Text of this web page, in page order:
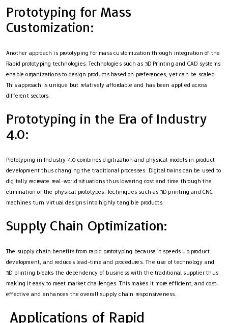
Prototyping for Mass
Customization:
Another approach is prototyping for mass customization through integration of the
Rapid prototyping technologies. Technologies such as 3D Printing and CAD systems
enable organizations to design products based on preferences, yet can be scaled.
This approach is unique but relatively affordable and has been applied across
different sectors.
Prototyping in the Era of Industry
4.0:
Prototyping in Industry 4.0 combines digitization and physical models in product
development thus changing the traditional processes. Digital twins can be used to
digitally recreate real-world situations thus lowering cost and time through the
elimination of the physical prototypes. Techniques such as 3D printing and CNC
machines turn virtual designs into highly tangible products.
Supply Chain Optimization:
The supply chain benefits from rapid prototyping because it speeds up product
development, and reduces lead-time and procedures. The use of technology and
3D printing breaks the dependency of business with the traditional supplier thus
making it easy to meet market challenges. This makes it more efficient, and cost-
effective and enhances the overall supply chain responsiveness.
Applications of Rapid